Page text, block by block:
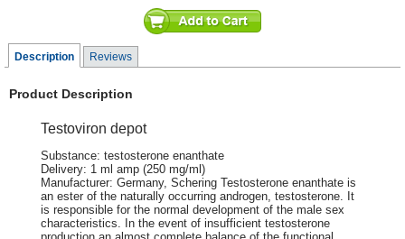
Description Reviews
Product Description
Testoviron depot
Substance: testosterone enanthate
Delivery: 1 ml amp (250 mg/ml)
Manufacturer: Germany, Schering Testosterone enanthate is
an ester of the naturally occurring androgen, testosterone. It
is responsible for the normal development of the male sex
characteristics. In the event of insufficient testosterone